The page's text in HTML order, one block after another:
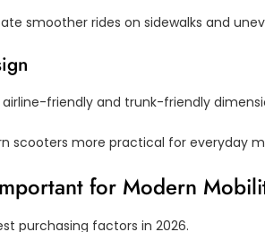
smoother rides on sidewalks and
friendly and trunk-friendly
scooters more practical for everyday
for Modern
purchasing factors in 2026.